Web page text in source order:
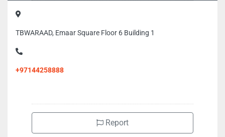
TBWARAAD, Emaar Square Floor 6 Building 1
+97144258888
Report